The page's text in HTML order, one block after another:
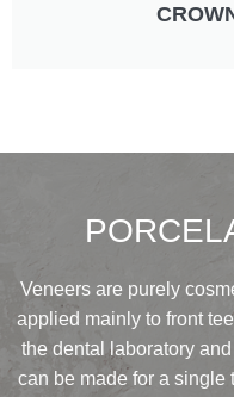
Veneers are purely
applied mainly to front
the dental laboratory
can be made for a single